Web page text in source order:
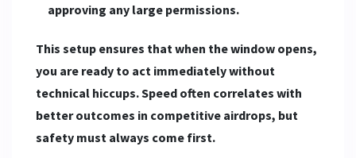
approving any large permissions.
This setup ensures that when the window opens,
you are ready to act immediately without
technical hiccups. Speed often correlates with
better outcomes in competitive airdrops, but
safety must always come first.